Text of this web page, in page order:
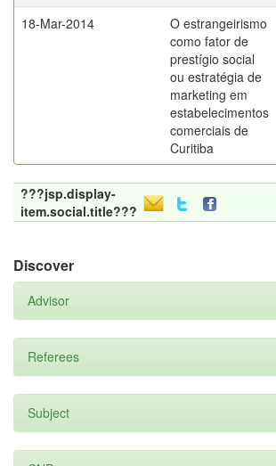
18-Mar-2014
O estrangeirismo
como fator de
prestígio social
ou estratégia de
marketing em
estabelecimentos
comerciais de
Curitiba
???jsp.display-
item.social.title???
Discover
Advisor
Referees
Subject